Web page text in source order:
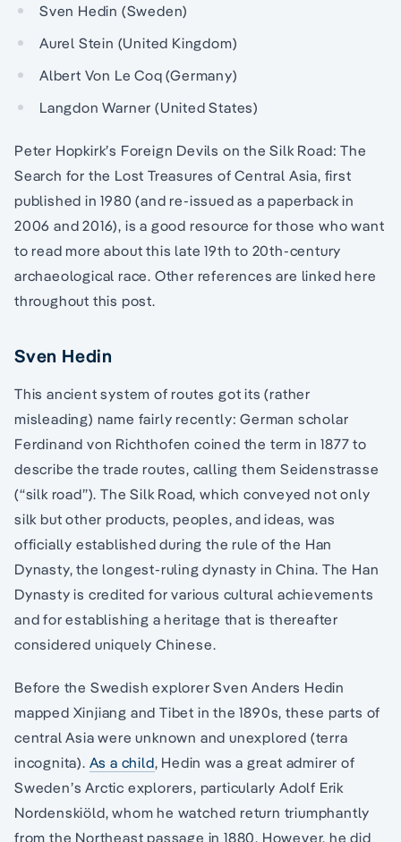
Sven Hedin (Sweden)
Aurel Stein (United Kingdom)
Albert Von Le Coq (Germany)
Langdon Warner (United States)
Peter Hopkirk’s Foreign Devils on the Silk Road: The
Search for the Lost Treasures of Central Asia, first
published in 1980 (and re-issued as a paperback in
2006 and 2016), is a good resource for those who want
to read more about this late 19th to 20th-century
archaeological race. Other references are linked here
throughout this post.
Sven Hedin
This ancient system of routes got its (rather
misleading) name fairly recently: German scholar
Ferdinand von Richthofen coined the term in 1877 to
describe the trade routes, calling them Seidenstrasse
(“silk road”). The Silk Road, which conveyed not only
silk but other products, peoples, and ideas, was
officially established during the rule of the Han
Dynasty, the longest-ruling dynasty in China. The Han
Dynasty is credited for various cultural achievements
and for establishing a heritage that is thereafter
considered uniquely Chinese.
Before the Swedish explorer Sven Anders Hedin
mapped Xinjiang and Tibet in the 1890s, these parts of
central Asia were unknown and unexplored (terra
incognita). As a child, Hedin was a great admirer of
Sweden’s Arctic explorers, particularly Adolf Erik
Nordenskiöld, whom he watched return triumphantly
from the Northeast passage in 1880. However, he did